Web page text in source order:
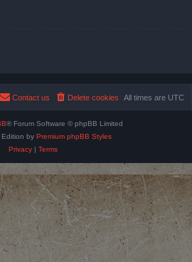
All times are UTC
Delete cookies
Contact us
® Forum Software © phpBB Limited
Edition by Premium phpBB Styles
Privacy| Terms